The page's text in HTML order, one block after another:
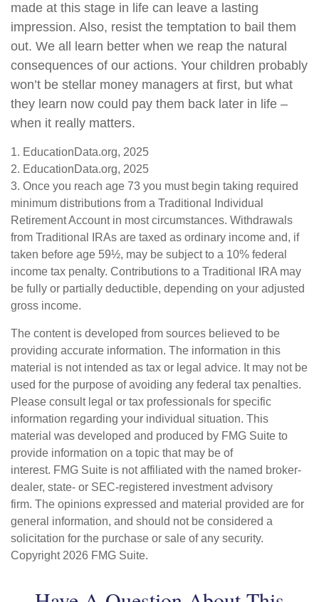
made at this stage in life can leave a lasting
impression. Also, resist the temptation to bail them
out. We all learn better when we reap the natural
consequences of our actions. Your children probably
won’t be stellar money managers at first, but what
they learn now could pay them back later in life –
when it really matters.
1. EducationData.org, 2025
2. EducationData.org, 2025
3. Once you reach age 73 you must begin taking required
minimum distributions from a Traditional Individual
Retirement Account in most circumstances. Withdrawals
from Traditional IRAs are taxed as ordinary income and, if
taken before age 59½, may be subject to a 10% federal
income tax penalty. Contributions to a Traditional IRA may
be fully or partially deductible, depending on your adjusted
gross income.
The content is developed from sources believed to be
providing accurate information. The information in this
material is not intended as tax or legal advice. It may not be
used for the purpose of avoiding any federal tax penalties.
Please consult legal or tax professionals for specific
information regarding your individual situation. This
material was developed and produced by FMG Suite to
provide information on a topic that may be of
interest. FMG Suite is not affiliated with the named broker-
dealer, state- or SEC-registered investment advisory
firm. The opinions expressed and material provided are for
general information, and should not be considered a
solicitation for the purchase or sale of any security.
Copyright 2026 FMG Suite.